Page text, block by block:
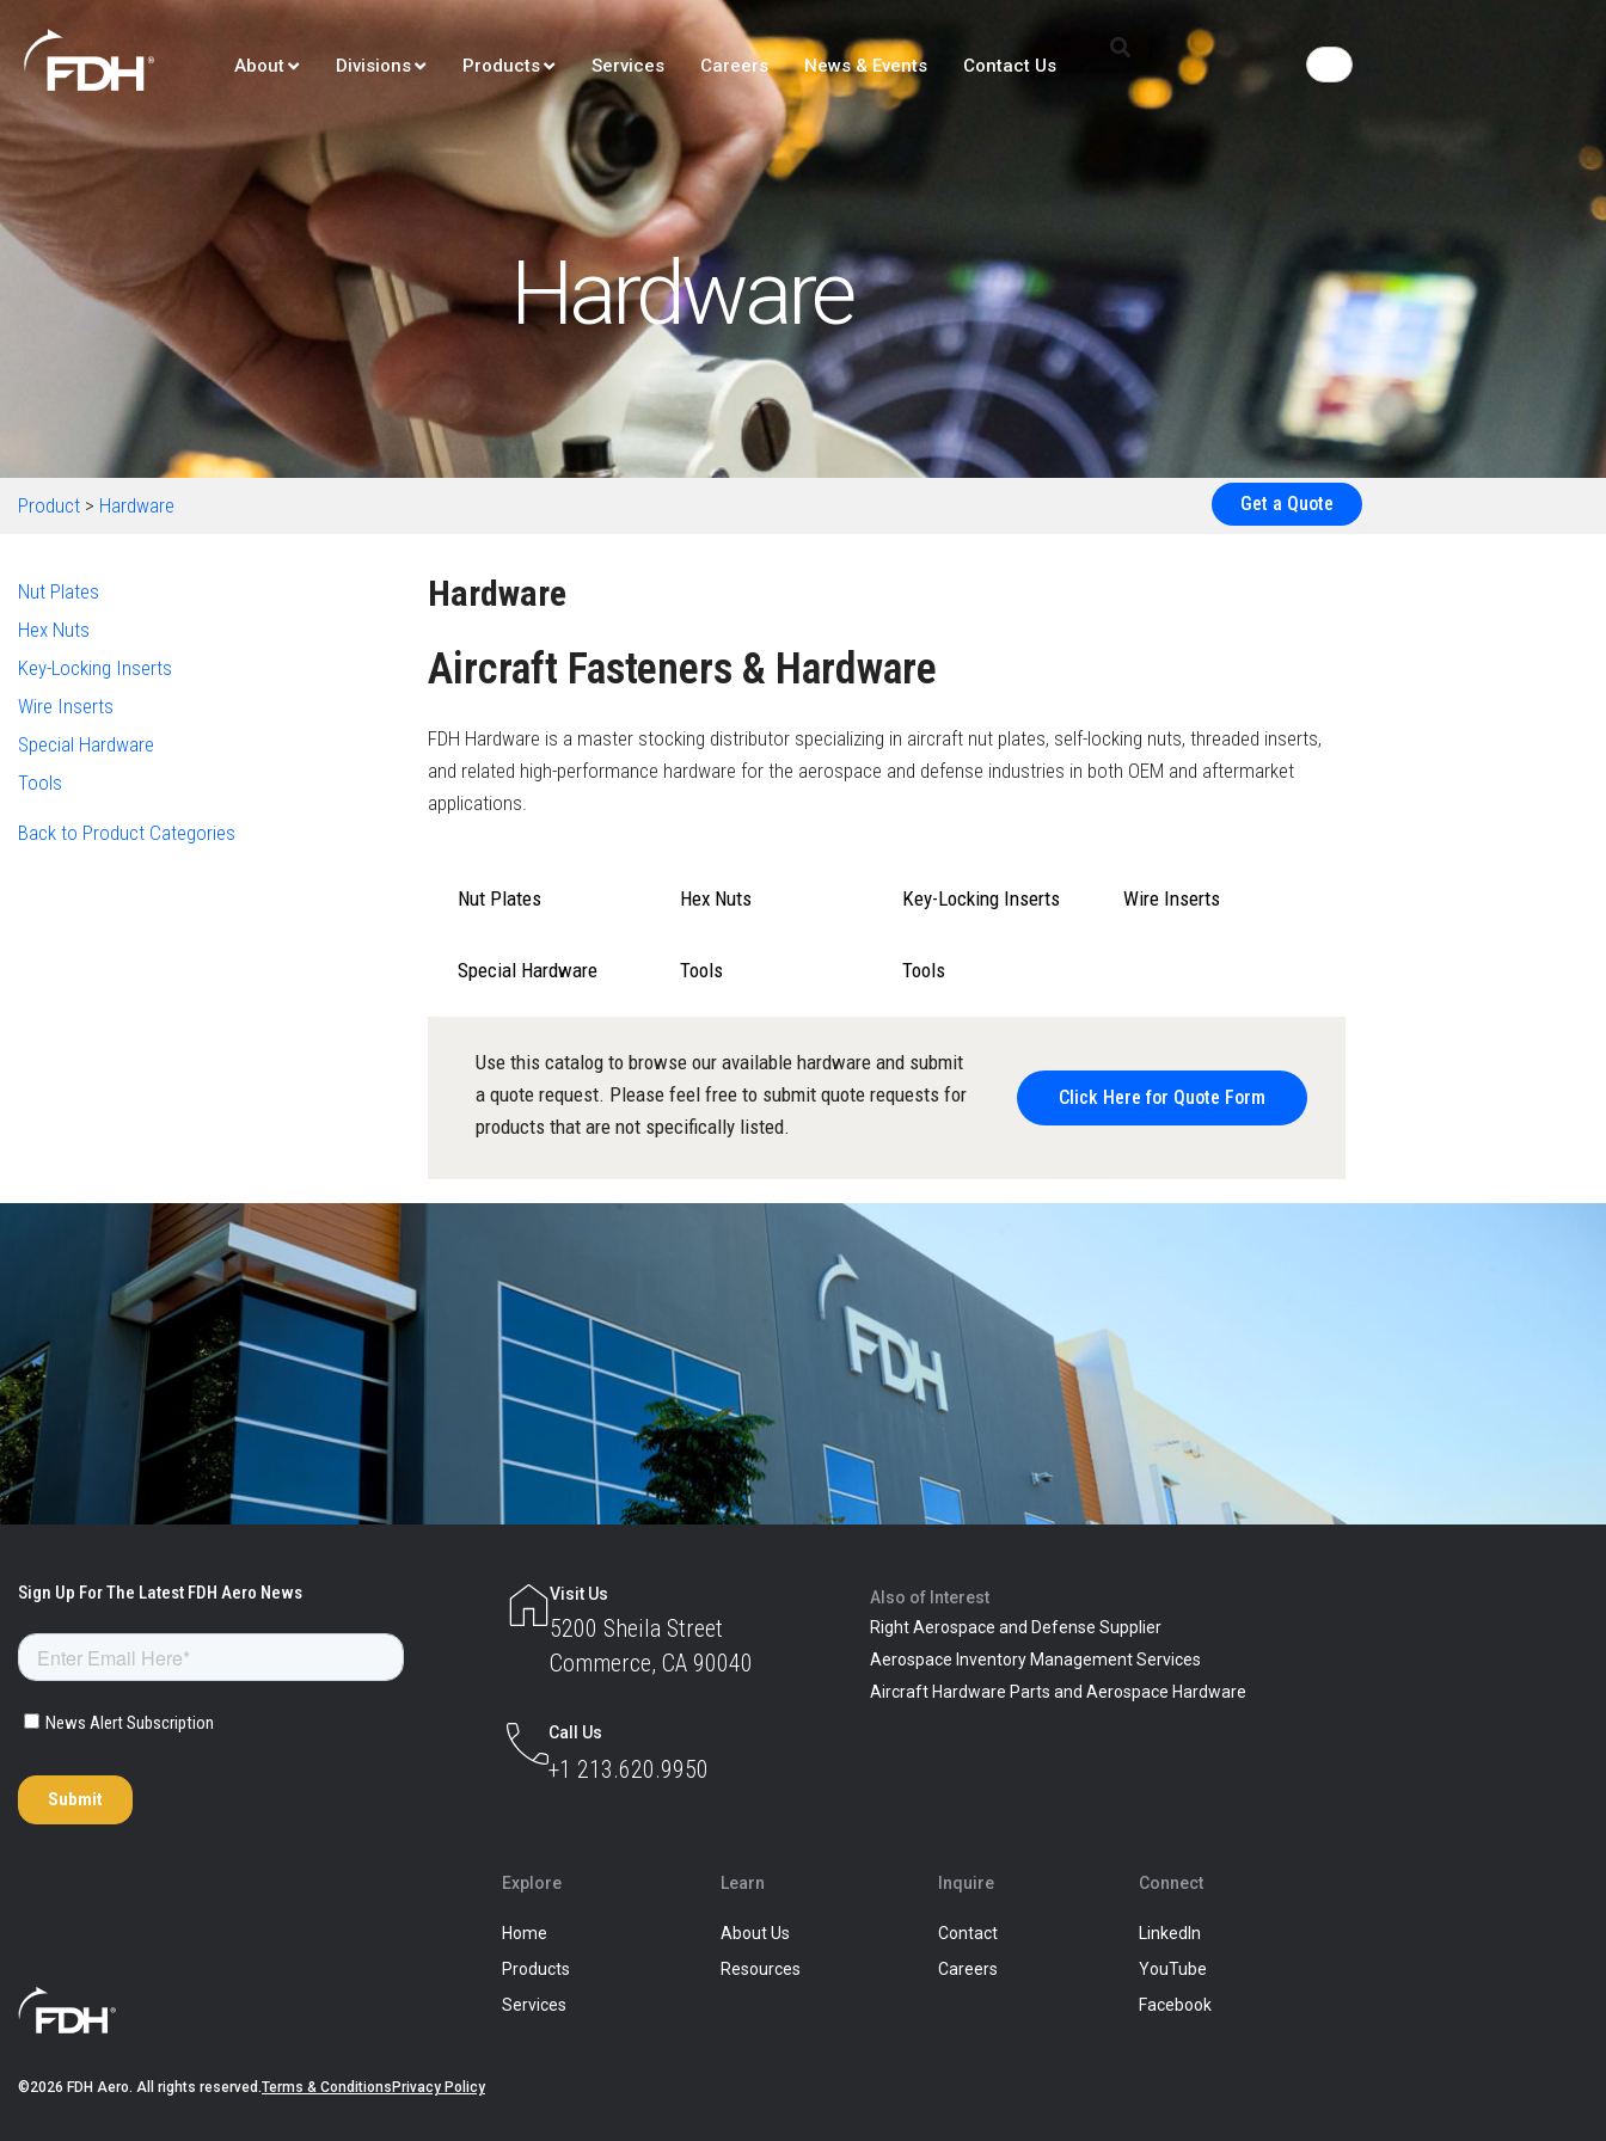
About Divisions Products Services Careers News & Events Contact Us
Hardware
Get a Quote
Product > Hardware
Nut Plates
Hex Nuts
Key-Locking Inserts
Wire Inserts
Special Hardware
Tools
Back to Product Categories
Hardware
Aircraft Fasteners & Hardware
FDH Hardware is a master stocking distributor specializing in aircraft nut plates, self-locking nuts, threaded inserts,
and related high-performance hardware for the aerospace and defense industries in both OEM and aftermarket
applications.
Nut Plates Hex Nuts Key-Locking Inserts Wire Inserts
Special Hardware Tools Tools
Use this catalog to browse our available hardware and submit
a quote request. Please feel free to submit quote requests for
products that are not specifically listed.
Click Here for Quote Form
Visit Us
5200 Sheila Street
Commerce, CA 90040
Call Us
+1 213.620.9950
Also of Interest
Right Aerospace and Defense Supplier
Aerospace Inventory Management Services
Aircraft Hardware Parts and Aerospace Hardware
Explore
Home
Products
Services
Learn
About Us
Resources
Inquire
Contact
Careers
Connect
LinkedIn
YouTube
Facebook
©2026 FDH Aero. All rights reserved.Terms & Conditions Privacy Policy